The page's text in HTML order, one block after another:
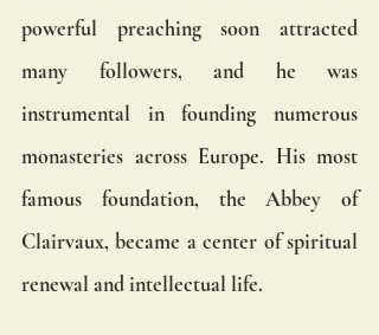
powerful preaching soon attracted
many followers, and he was
instrumental in founding numerous
monasteries across Europe. His most
famous foundation, the Abbey of
Clairvaux, became a center of spiritual
renewal and intellectual life.